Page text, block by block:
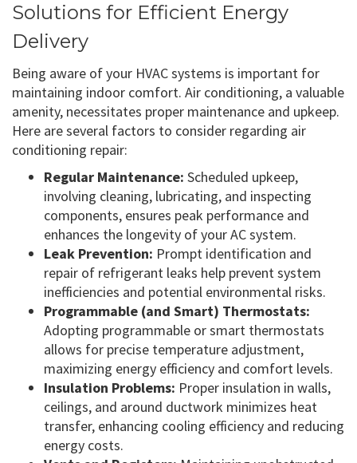
Solutions for Efficient Energy
Delivery
Being aware of your HVAC systems is important for
maintaining indoor comfort. Air conditioning, a valuable
amenity, necessitates proper maintenance and upkeep.
Here are several factors to consider regarding air
conditioning repair:
Regular Maintenance: Scheduled upkeep,
involving cleaning, lubricating, and inspecting
components, ensures peak performance and
enhances the longevity of your AC system.
Leak Prevention: Prompt identification and
repair of refrigerant leaks help prevent system
inefficiencies and potential environmental risks.
Programmable (and Smart) Thermostats:
Adopting programmable or smart thermostats
allows for precise temperature adjustment,
maximizing energy efficiency and comfort levels.
Insulation Problems: Proper insulation in walls,
ceilings, and around ductwork minimizes heat
transfer, enhancing cooling efficiency and reducing
energy costs.